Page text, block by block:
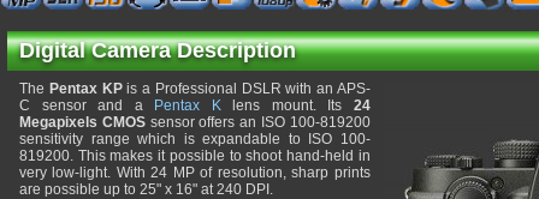
Digital Camera Description
The Pentax KPis a Professional DSLR with an APS-
C sensor and a
Pentax Klens mount. Its 24
Megapixels CMOSsensor offers an ISO 100-819200
sensitivity range which is expandable to ISO 100-
819200. This makes it possible to shoot hand-held in
very low-light. With 24 MP of resolution, sharp prints
are possible up to 25" x 16" at 240 DPI.